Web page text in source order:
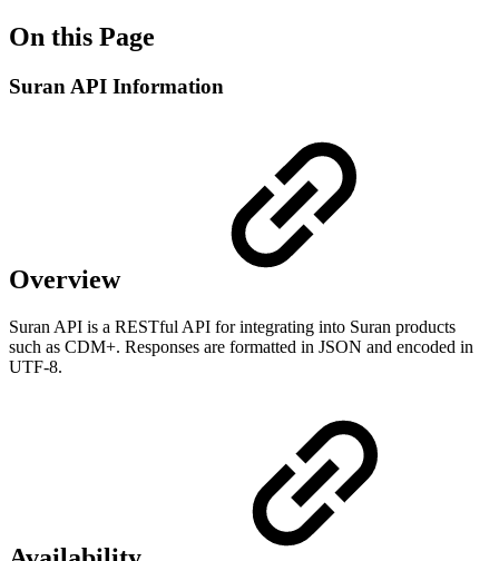
On this Page
Suran API Information
Overview
Suran API is a RESTful API for integrating into Suran products
such as CDM+. Responses are formatted in JSON and encoded in
UTF-8.